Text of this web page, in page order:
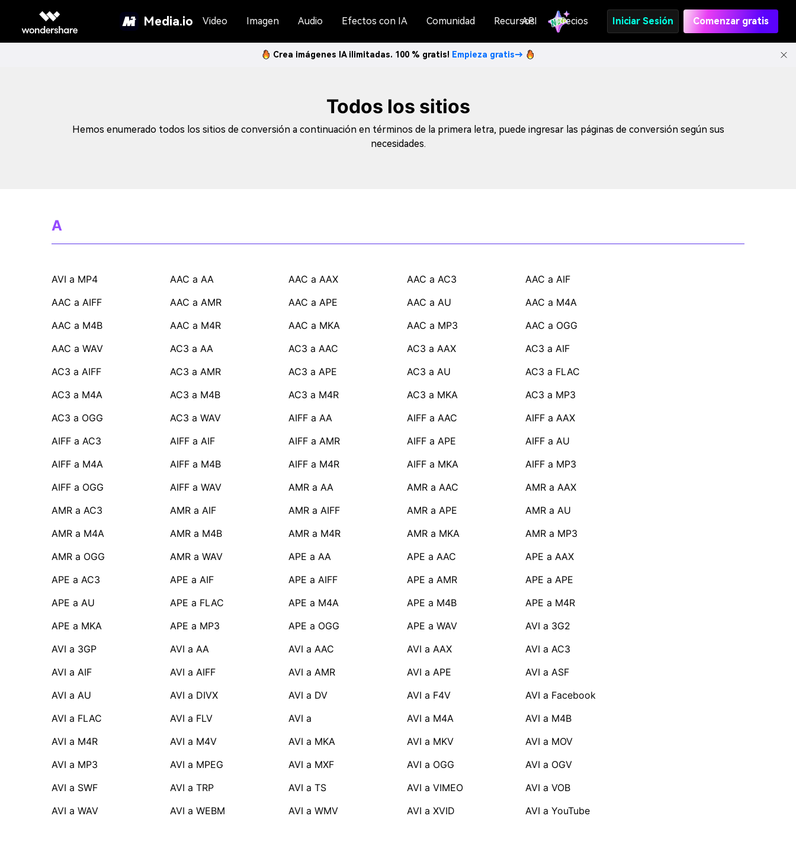
Media.io Video Imagen Audio Efectos con IA Comunidad Recursos
API Precios Iniciar Sesión Comenzar gratis
Crea imágenes IA ilimitadas. 100 % gratis! Empieza gratis→
Todos los sitios
Hemos enumerado todos los sitios de conversión a continuación en términos de la primera letra, puede ingresar las páginas de conversión según sus
necesidades.
A
AVI a MP4 AAC a AA AAC a AAX AAC a AC3
AAC a AIF
AAC a AIFF
AAC a AMR AAC a APE AAC a AU
AAC a M4A
AAC a M4B
AAC a M4R AAC a MKA AAC a MP3
AAC a OGG
AAC a WAV
AC3 a AA AC3 a AAC AC3 a AAX
AC3 a AIF
AC3 a AIFF
AC3 a AMR AC3 a APE AC3 a AU
AC3 a FLAC
AC3 a M4A
AC3 a M4B AC3 a M4R AC3 a MKA
AC3 a MP3
AC3 a OGG
AC3 a WAV AIFF a AA AIFF a AAC
AIFF a AAX
AIFF a AC3
AIFF a AIF AIFF a AMR AIFF a APE
AIFF a AU
AIFF a M4A
AIFF a M4B AIFF a M4R AIFF a MKA
AIFF a MP3
AIFF a OGG
AIFF a WAV AMR a AA AMR a AAC
AMR a AAX
AMR a AC3
AMR a AIF AMR a AIFF AMR a APE
AMR a AU
AMR a M4A
AMR a M4B AMR a M4R AMR a MKA
AMR a MP3
AMR a OGG
AMR a WAV APE a AA APE a AAC
APE a AAX
APE a AC3
APE a AIF APE a AIFF APE a AMR
APE a APE
APE a AU
APE a FLAC APE a M4A APE a M4B
APE a M4R
APE a MKA
APE a MP3 APE a OGG APE a WAV
AVI a 3G2
AVI a 3GP
AVI a AA AVI a AAC AVI a AAX
AVI a AC3
AVI a AIF
AVI a AIFF AVI a AMR AVI a APE
AVI a ASF
AVI a AU
AVI a DIVX AVI a DV AVI a F4V
AVI a Facebook
AVI a FLAC
AVI a FLV AVI a AVI a M4A
AVI a M4B
AVI a M4R
AVI a M4V AVI a MKA AVI a MKV
AVI a MOV
AVI a MP3
AVI a MPEG AVI a MXF AVI a OGG
AVI a OGV
AVI a SWF
AVI a TRP AVI a TS AVI a VIMEO
AVI a VOB
AVI a WAV
AVI a WEBM AVI a WMV AVI a XVID AVI a YouTube